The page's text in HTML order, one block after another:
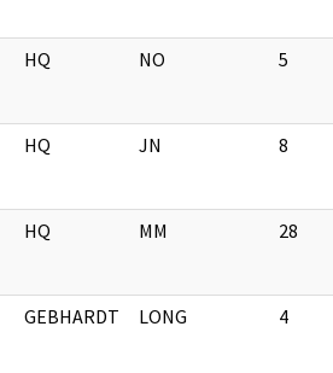
HQ NO 5
HQ JN 8
HQ MM 28
GEBHARDT LONG 4